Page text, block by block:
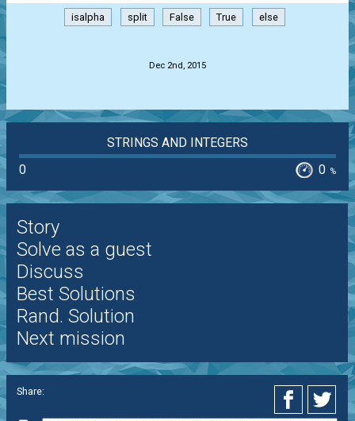
isalpha split False True else
Dec 2nd, 2015
STRINGS AND INTEGERS
0
0 %
Story
Solve as a guest
Discuss
Best Solutions
Rand. Solution
Next mission
Share: